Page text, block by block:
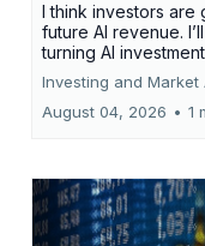
I think investors are
future AI revenue.
turning AI
Investing and Market
August 04, 2026 • 1